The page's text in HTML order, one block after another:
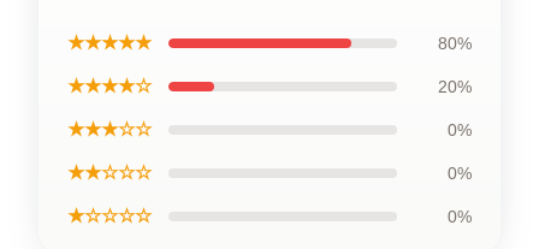
★★★★★ 80%
★★★★☆ 20%
★★★☆☆ 0%
★★☆☆☆ 0%
★☆☆☆☆ 0%